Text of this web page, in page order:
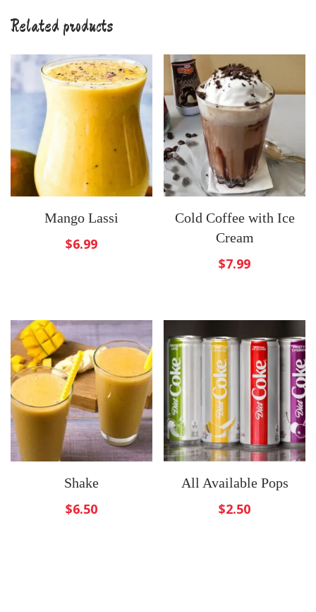
Related products
Mango Lassi
$6.99
Cold Coffee with Ice
Cream
$7.99
Shake
$6.50
All Available Pops
$2.50